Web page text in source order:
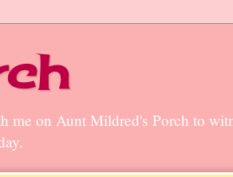
on Aunt Mildred's Porch to